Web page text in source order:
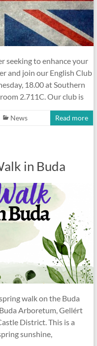
seeking to enhance your
and join our English Club
18.00 at Southern
2.711C. Our club is
News Read more
in Buda
walk on the Buda
Arboretum, Gellért
District. This is a
sunshine,